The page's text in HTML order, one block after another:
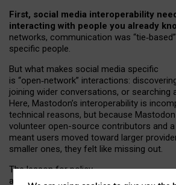
First, social media interoperability
interacting with people you already
networks, communication was “tie‑
specific people.
But what makes social media specific
is “open‑network” interactions:
joining wider conversations, or searching
Here, Mastodon’s interoperability is
technical reasons, but because
volunteer open-source contributors and a
meant users moved toward larger
smaller ones, they felt like missing out.
The lesson for policy
and developers is that interoperable